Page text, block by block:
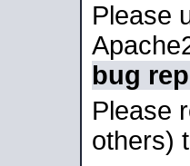
Please
bug
Please
others)